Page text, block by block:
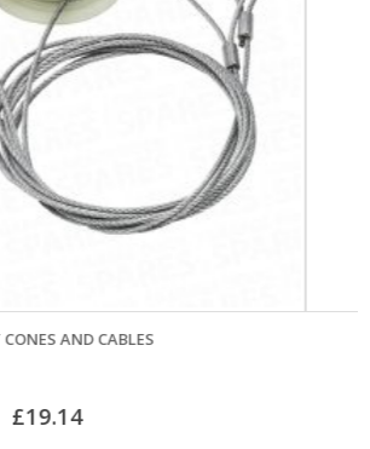
APEX CONES AND CABLES